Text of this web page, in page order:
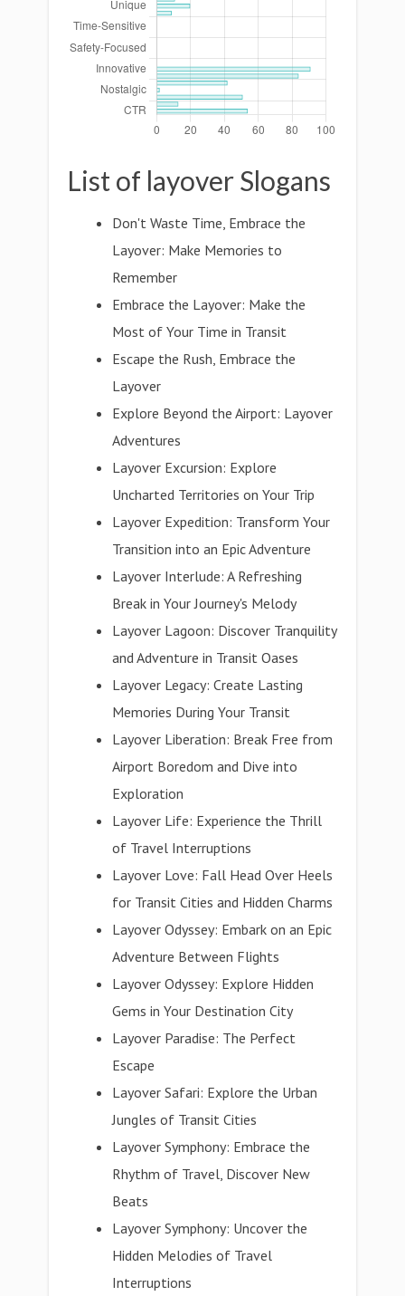
List of layover Slogans
Don't Waste Time, Embrace the
Layover: Make Memories to
Remember
Embrace the Layover: Make the
Most of Your Time in Transit
Escape the Rush, Embrace the
Layover
Explore Beyond the Airport: Layover
Adventures
Layover Excursion: Explore
Uncharted Territories on Your Trip
Layover Expedition: Transform Your
Transition into an Epic Adventure
Layover Interlude: A Refreshing
Break in Your Journey's Melody
Layover Lagoon: Discover Tranquility
and Adventure in Transit Oases
Layover Legacy: Create Lasting
Memories During Your Transit
Layover Liberation: Break Free from
Airport Boredom and Dive into
Exploration
Layover Life: Experience the Thrill
of Travel Interruptions
Layover Love: Fall Head Over Heels
for Transit Cities and Hidden Charms
Layover Odyssey: Embark on an Epic
Adventure Between Flights
Layover Odyssey: Explore Hidden
Gems in Your Destination City
Layover Paradise: The Perfect
Escape
Layover Safari: Explore the Urban
Jungles of Transit Cities
Layover Symphony: Embrace the
Rhythm of Travel, Discover New
Beats
Layover Symphony: Uncover the
Hidden Melodies of Travel
Interruptions